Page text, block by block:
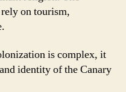
on tourism,
is complex, it
identity of the Canary